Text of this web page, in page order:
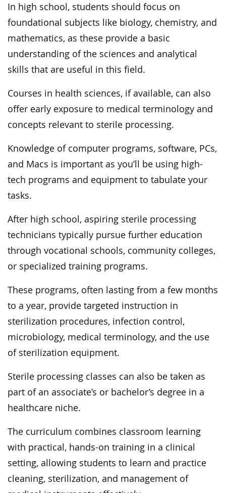
In high school, students should focus on
foundational subjects like biology, chemistry, and
mathematics, as these provide a basic
understanding of the sciences and analytical
skills that are useful in this field.
Courses in health sciences, if available, can also
offer early exposure to medical terminology and
concepts relevant to sterile processing.
Knowledge of computer programs, software, PCs,
and Macs is important as you’ll be using high-
tech programs and equipment to tabulate your
tasks.
After high school, aspiring sterile processing
technicians typically pursue further education
through vocational schools, community colleges,
or specialized training programs.
These programs, often lasting from a few months
to a year, provide targeted instruction in
sterilization procedures, infection control,
microbiology, medical terminology, and the use
of sterilization equipment.
Sterile processing classes can also be taken as
part of an associate’s or bachelor’s degree in a
healthcare niche.
The curriculum combines classroom learning
with practical, hands-on training in a clinical
setting, allowing students to learn and practice
cleaning, sterilization, and management of